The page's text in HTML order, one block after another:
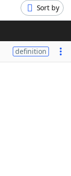
Sort by
definition